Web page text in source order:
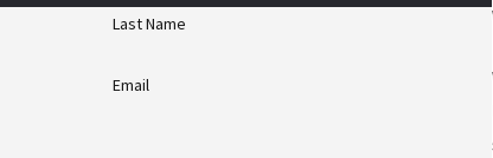
Last Name
Email